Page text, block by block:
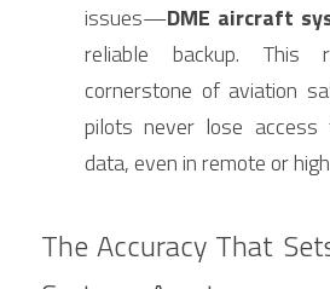
issues—DME aircraft
reliable backup. This
cornerstone of aviation
pilots never lose access
data, even in remote or
The Accuracy That